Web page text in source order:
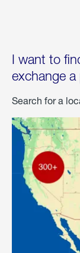
I want to
exchange
Search for a